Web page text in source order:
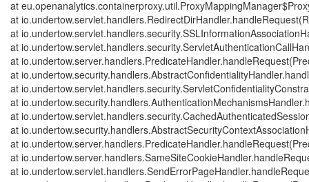
at
at
at
at
at
at
at
at
at
at
at
at
at